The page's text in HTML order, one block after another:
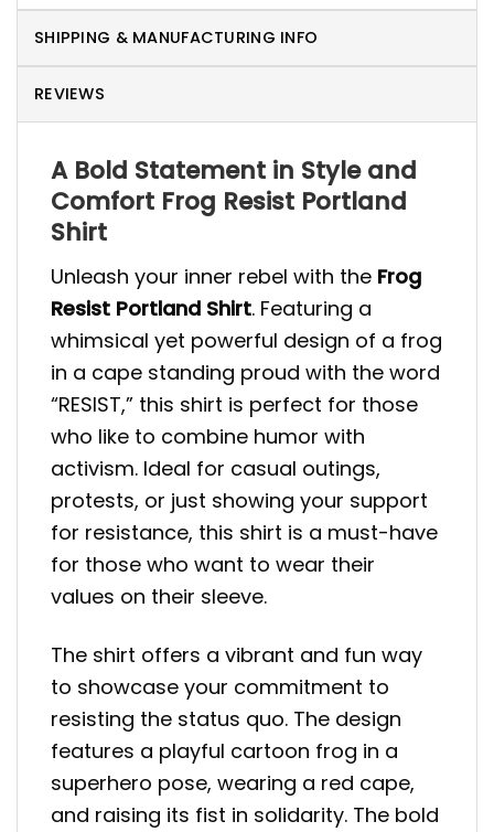
SHIPPING & MANUFACTURING INFO
REVIEWS
A Bold Statement in Style and
Comfort Frog Resist Portland
Shirt
Unleash your inner rebel with the Frog
Resist Portland Shirt. Featuring a
whimsical yet powerful design of a frog
in a cape standing proud with the word
“RESIST,” this shirt is perfect for those
who like to combine humor with
activism. Ideal for casual outings,
protests, or just showing your support
for resistance, this shirt is a must-have
for those who want to wear their
values on their sleeve.
The shirt offers a vibrant and fun way
to showcase your commitment to
resisting the status quo. The design
features a playful cartoon frog in a
superhero pose, wearing a red cape,
and raising its fist in solidarity. The bold